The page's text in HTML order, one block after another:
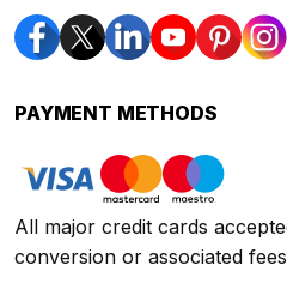
PAYMENT METHODS
All major credit cards
conversion or associated